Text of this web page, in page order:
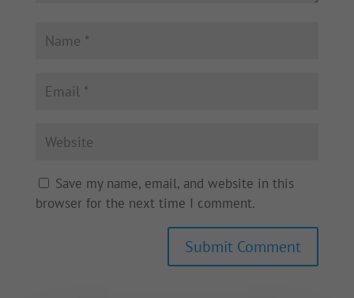
Save my name, email, and website in this
browser for the next time I comment.